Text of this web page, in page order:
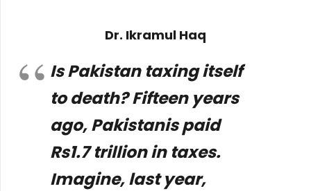
Dr. Ikramul Haq
Is Pakistan taxing itself
to death? Fifteen years
ago, Pakistanis paid
Rs1.7 trillion in taxes.
Imagine, last year,